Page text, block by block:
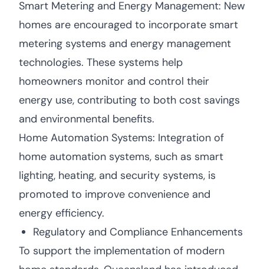
Smart Metering and Energy Management: New
homes are encouraged to incorporate smart
metering systems and energy management
technologies. These systems help
homeowners monitor and control their
energy use, contributing to both cost savings
and environmental benefits.
Home Automation Systems: Integration of
home automation systems, such as smart
lighting, heating, and security systems, is
promoted to improve convenience and
energy efficiency.
Regulatory and Compliance Enhancements
To support the implementation of modern